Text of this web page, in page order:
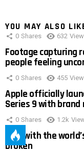
YOU MAY ALSO
0 Shares 632
Footage capturing
people feeling
0 Shares 455
Apple officially
Series 9 with brand
0 Shares 1.2k
Man with the
broken